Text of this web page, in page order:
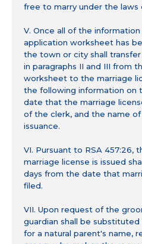
free to marry under the laws
V. Once all of the
application worksheet has
the town or city shall
in paragraphs II and III from
worksheet to the marriage
the following information on
date that the marriage
of the clerk, and the name
issuance.
VI. Pursuant to RSA 457:26,
marriage license is issued
days from the date that
filed.
VII. Upon request of the
guardian shall be
for a natural parent's name,